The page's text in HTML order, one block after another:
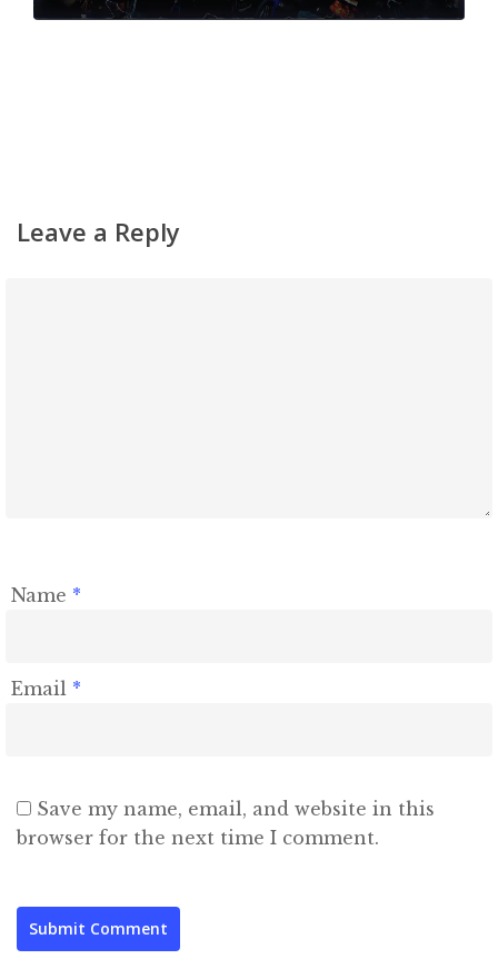
Leave a Reply
Name *
Email *
Save my name, email, and website in this
browser for the next time I comment.